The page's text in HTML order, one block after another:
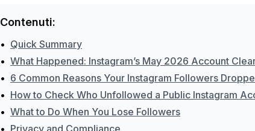
Contenuti:
• Quick Summary
• What Happened: Instagram’s May 2026 Account
• 6 Common Reasons Your Instagram Followers
• How to Check Who Unfollowed a Public Instagram
• What to Do When You Lose Followers
• Privacy and Compliance